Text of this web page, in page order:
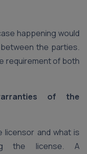
happening would
the parties.
requirement of both
of the
licensor and what is
the license. A